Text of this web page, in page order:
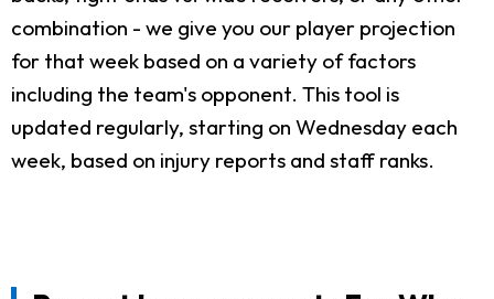
combination - we give you our player projection
for that week based on a variety of factors
including the team's opponent. This tool is
updated regularly, starting on Wednesday each
week, based on injury reports and staff ranks.